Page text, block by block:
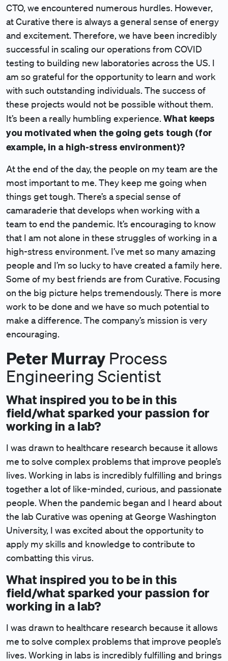
CTO, we encountered numerous hurdles. However,
at Curative there is always a general sense of energy
and excitement. Therefore, we have been incredibly
successful in scaling our operations from COVID
testing to building new laboratories across the US. I
am so grateful for the opportunity to learn and work
with such outstanding individuals. The success of
these projects would not be possible without them.
It’s been a really humbling experience. What keeps
you motivated when the going gets tough (for
example, in a high-stress environment)?
At the end of the day, the people on my team are the
most important to me. They keep me going when
things get tough. There’s a special sense of
camaraderie that develops when working with a
team to end the pandemic. It’s encouraging to know
that I am not alone in these struggles of working in a
high-stress environment. I’ve met so many amazing
people and I’m so lucky to have created a family here.
Some of my best friends are from Curative. Focusing
on the big picture helps tremendously. There is more
work to be done and we have so much potential to
make a difference. The company’s mission is very
encouraging.
Peter Murray Process
Engineering Scientist
What inspired you to be in this
field/what sparked your passion for
working in a lab?
I was drawn to healthcare research because it allows
me to solve complex problems that improve people’s
lives. Working in labs is incredibly fulfilling and brings
together a lot of like-minded, curious, and passionate
people. When the pandemic began and I heard about
the lab Curative was opening at George Washington
University, I was excited about the opportunity to
apply my skills and knowledge to contribute to
combatting this virus.
What inspired you to be in this
field/what sparked your passion for
working in a lab?
I was drawn to healthcare research because it allows
me to solve complex problems that improve people’s
lives. Working in labs is incredibly fulfilling and brings